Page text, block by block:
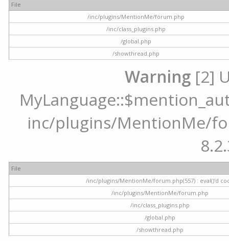
File
/inc/plugins/MentionMe/forum.php
/inc/class_plugins.php
/global.php
/showthread.php
Warning [2]
inc/plugins/MentionMe/
File
/inc/plugins/MentionMe/forum.php(557) : eval()'d
/inc/plugins/MentionMe/forum.php
/inc/class_plugins.php
/global.php
/showthread.php